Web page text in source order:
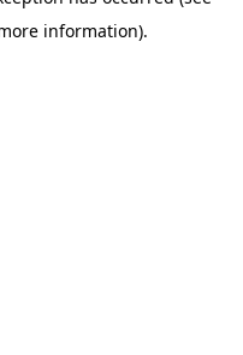
information).